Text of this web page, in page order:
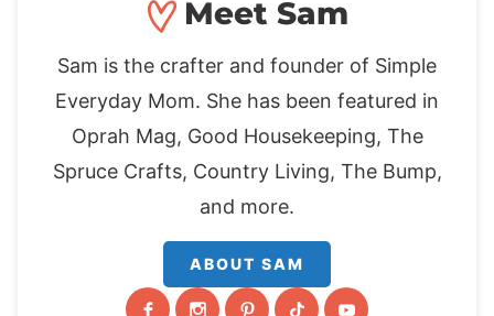
Meet Sam
Sam is the crafter and founder of Simple
Everyday Mom. She has been featured in
Oprah Mag, Good Housekeeping, The
Spruce Crafts, Country Living, The Bump,
and more.
ABOUT SAM